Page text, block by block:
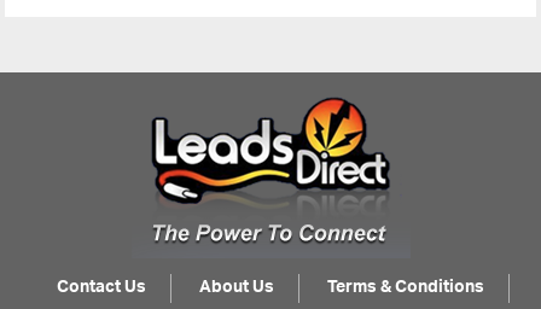
Contact Us About Us
Terms & Conditions